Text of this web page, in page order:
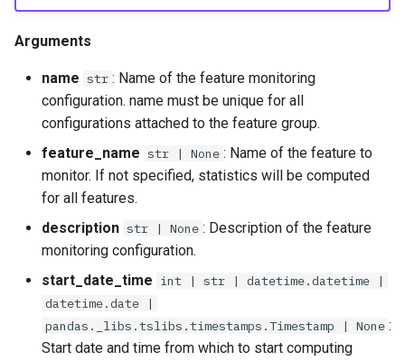
compare_on
delete
disable
get_job
run_job
save
Arguments
name str : Name of the feature monitoring
configuration. name must be unique for all
configurations attached to the feature group.
feature_name str | None : Name of the feature to
monitor. If not specified, statistics will be computed
for all features.
description str | None : Description of the feature
monitoring configuration.
start_date_time int | str | datetime.datetime |
datetime.date |
pandas._libs.tslibs.timestamps.Timestamp | None :
Start date and time from which to start computing